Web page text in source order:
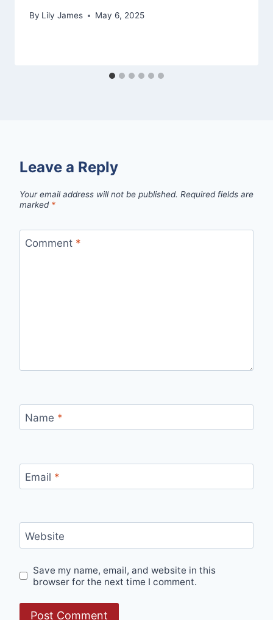
By Lily James May 6, 2025
Leave a Reply
Your email address will not be published. Required fields are
marked *
Comment *
Name *
Email *
Website
Save my name, email, and website in this
browser for the next time I comment.